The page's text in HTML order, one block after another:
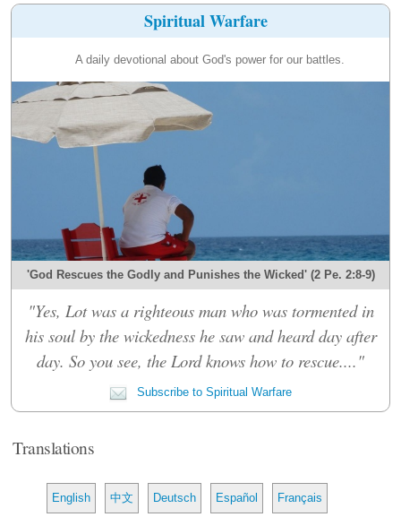
Spiritual Warfare
A daily devotional about God's power for our battles.
'God Rescues the Godly and Punishes the Wicked' (2 Pe. 2:8-9)
"Yes, Lot was a righteous man who was tormented in
his soul by the wickedness he saw and heard day after
day. So you see, the Lord knows how to rescue...."
Subscribe to Spiritual Warfare
Translations
English 中文 Deutsch Español Français